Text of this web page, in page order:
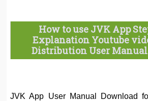
How to use JVK App
Explanation Youtube
Distribution User
JVK App User Manual Download